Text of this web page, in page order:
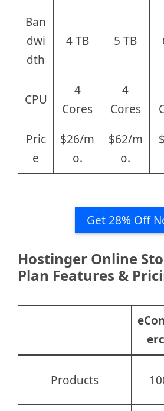
Ban
dwi
dth
4 TB 5 TB
CPU
4
Cores
4
Cores
Pric
e
$26/m
o.
$62/m
o.
Get 28% Off
Hostinger Online
Plan Features &
Products